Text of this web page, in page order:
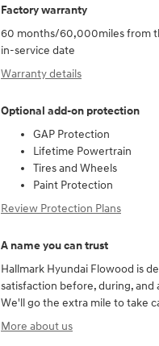
Factory warranty
60 months/60,000miles from
in-service date
Warranty details
Optional add-on protection
GAP Protection
Lifetime Powertrain
Tires and Wheels
Paint Protection
Review Protection Plans
A name you can trust
Hallmark Hyundai Flowood is
satisfaction before, during, and
We'll go the extra mile to take
More about us